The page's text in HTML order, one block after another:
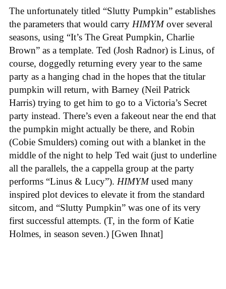
The unfortunately titled “Slutty Pumpkin” establishes
the parameters that would carry HIMYMover several
seasons, using “It’s The Great Pumpkin, Charlie
Brown” as a template. Ted (Josh Radnor) is Linus, of
course, doggedly returning every year to the same
party as a hanging chad in the hopes that the titular
pumpkin will return, with Barney (Neil Patrick
Harris) trying to get him to go to a Victoria’s Secret
party instead. There’s even a fakeout near the end that
the pumpkin might actually be there, and Robin
(Cobie Smulders) coming out with a blanket in the
middle of the night to help Ted wait (just to underline
all the parallels, the a cappella group at the party
performs “Linus & Lucy”). HIMYMused many
inspired plot devices to elevate it from the standard
sitcom, and “Slutty Pumpkin” was one of its very
first successful attempts. (T, in the form of Katie
Holmes, in season seven.) [Gwen Ihnat]